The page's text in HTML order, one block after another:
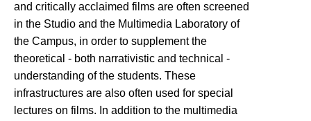
and critically acclaimed films are often screened
in the Studio and the Multimedia Laboratory of
the Campus, in order to supplement the
theoretical - both narrativistic and technical -
understanding of the students. These
infrastructures are also often used for special
lectures on films. In addition to the multimedia